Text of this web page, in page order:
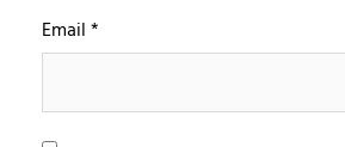
Email*